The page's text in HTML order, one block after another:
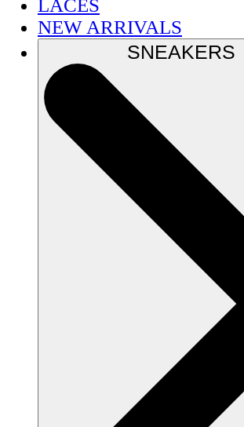
LACES
NEW ARRIVALS
SNEAKERS